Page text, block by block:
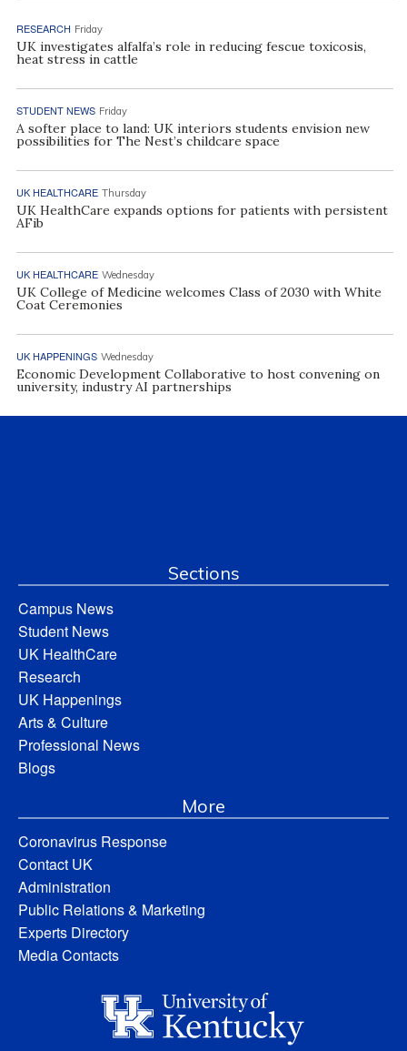
RESEARCH Friday
UK investigates alfalfa’s role in reducing fescue toxicosis,
heat stress in cattle
STUDENT NEWS Friday
A softer place to land: UK interiors students envision new
possibilities for The Nest’s childcare space
UK HEALTHCARE Thursday
UK HealthCare expands options for patients with persistent
AFib
UK HEALTHCARE Wednesday
UK College of Medicine welcomes Class of 2030 with White
Coat Ceremonies
UK HAPPENINGS Wednesday
Economic Development Collaborative to host convening on
university, industry AI partnerships
Sections
Campus News
Student News
UK HealthCare
Research
UK Happenings
Arts & Culture
Professional News
Blogs
More
Coronavirus Response
Contact UK
Administration
Public Relations & Marketing
Experts Directory
Media Contacts